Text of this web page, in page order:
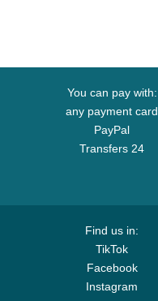
You can pay with:
any payment card
PayPal
Transfers 24
Find us in:
TikTok
Facebook
Instagram